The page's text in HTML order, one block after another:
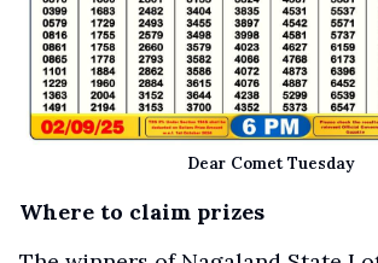
Dear Comet Tuesday
Where to claim prizes